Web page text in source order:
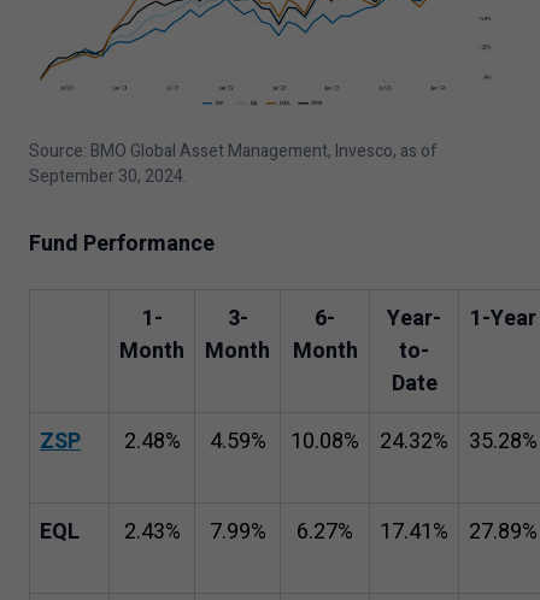
Source: BMO Global Asset Management, Invesco, as of
September 30, 2024.
Fund Performance
1-
Month
3-
Month
6-
Month
Year-
to-
Date
1-Year
ZSP 2.48% 4.59% 10.08% 24.32% 35.28%
EQL 2.43% 7.99% 6.27% 17.41% 27.89%